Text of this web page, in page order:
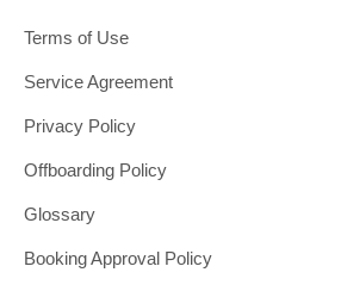
Terms of Use
Service Agreement
Privacy Policy
Offboarding Policy
Glossary
Booking Approval Policy